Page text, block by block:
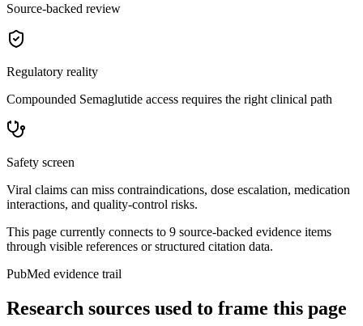
Source-backed review
Regulatory reality
Compounded Semaglutide access requires the right clinical path
Safety screen
Viral claims can miss contraindications, dose escalation, medication
interactions, and quality-control risks.
This page currently connects to 9 source-backed evidence items
through visible references or structured citation data.
PubMed evidence trail
Research sources used to frame this page